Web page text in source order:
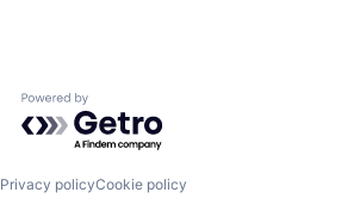
Powered by Getro.com
Privacy policyCookie policy